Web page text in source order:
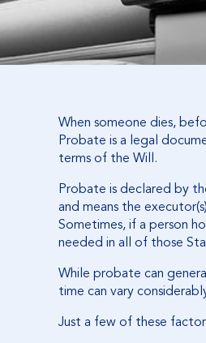
When someone dies,
Probate is a legal
terms of the Will.
Probate is declared by
and means the
Sometimes, if a person
needed in all of those
While probate can
time can vary
Just a few of these